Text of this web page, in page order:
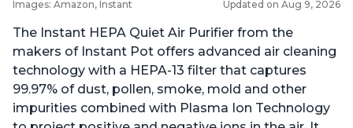
Images: Amazon, Instant Updated on Aug 9, 2026
The Instant HEPA Quiet Air Purifier from the
makers of Instant Pot offers advanced air cleaning
technology with a HEPA-13 filter that captures
99.97% of dust, pollen, smoke, mold and other
impurities combined with Plasma Ion Technology